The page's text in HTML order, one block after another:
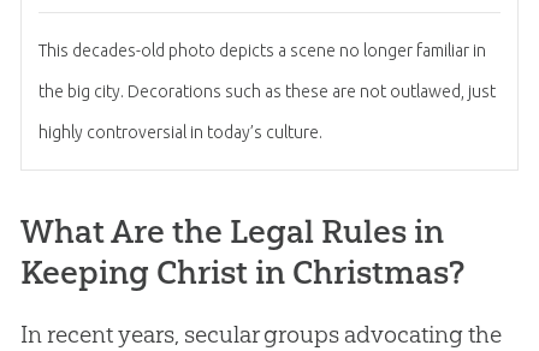
This decades-old photo depicts a scene no longer familiar in
the big city. Decorations such as these are not outlawed, just
highly controversial in today’s culture.
What Are the Legal Rules in
Keeping Christ in Christmas?
In recent years, secular groups advocating the